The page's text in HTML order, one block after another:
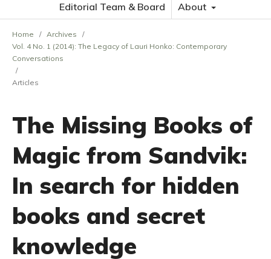
Editorial Team & Board
About
Home / Archives
/
Vol. 4 No. 1 (2014): The Legacy of Lauri Honko: Contemporary
Conversations
/
Articles
The Missing Books of
Magic from Sandvik:
In search for hidden
books and secret
knowledge